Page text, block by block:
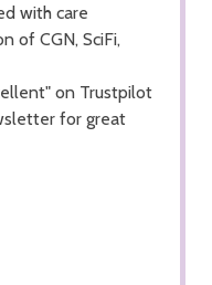
with care
of CGN, SciFi,
on Trustpilot
for great